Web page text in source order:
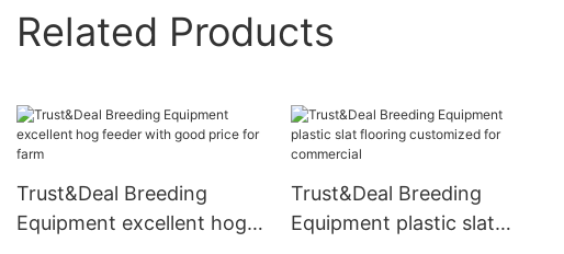
Related Products
Trust&Deal Breeding
Equipment excellent hog
Trust&Deal Breeding
Equipment plastic slat